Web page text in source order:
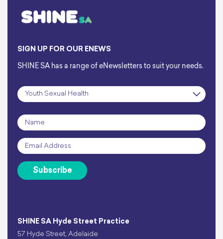
SHINE SA Hyde Street Practice
57 Hyde Street, Adelaide
SIGN UP FOR OUR ENEWS
SHINE SA has a range of eNewsletters to suit your needs.
Subscription
Name
Email *
Subscribe